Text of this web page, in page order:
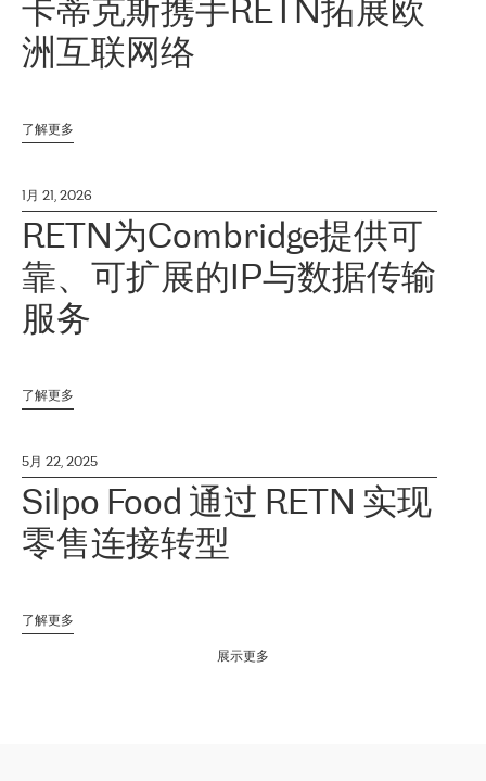
卡蒂克斯携手RETN拓展欧
洲互联网络
了解更多
1月 21, 2026
RETN为Combridge提供可
靠、可扩展的IP与数据传输
服务
了解更多
5月 22, 2025
Silpo Food 通过 RETN 实现
零售连接转型
了解更多
展示更多